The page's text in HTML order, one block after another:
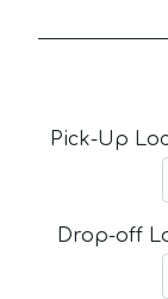
Pick-Up
Drop-off